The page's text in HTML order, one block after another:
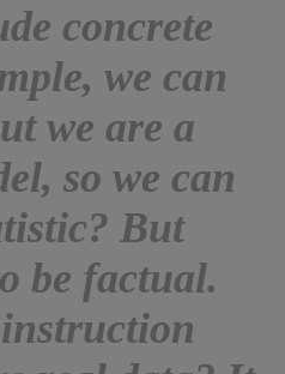
concrete
we can
we are a
so we can
But
be factual.